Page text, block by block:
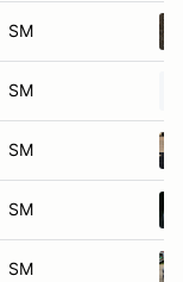
SM
SM
SM
SM
SM